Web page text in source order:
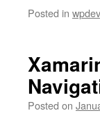
Posted in wpdev
Posted on